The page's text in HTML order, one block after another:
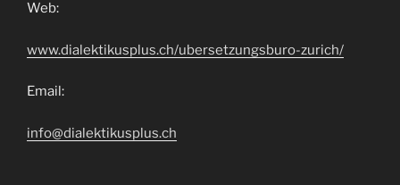
Web:
www.dialektikusplus.ch/ubersetzungsburo-zurich/
Email:
info@dialektikusplus.ch